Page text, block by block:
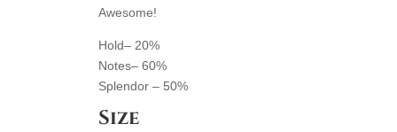
Awesome!
Hold– 20%
Notes– 60%
Splendor – 50%
Size